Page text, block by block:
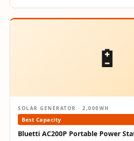
🔋
SOLAR GENERATOR · 2,000WH
Best Capacity
Bluetti AC200P Portable Power